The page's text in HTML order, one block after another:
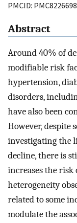
PMCID:
Abstract
Around 40% of
modifiable risk
hypertension,
disorders,
have also been
However, despite
investigating the
decline, there is
increases the
heterogeneity
related to some
modulate the